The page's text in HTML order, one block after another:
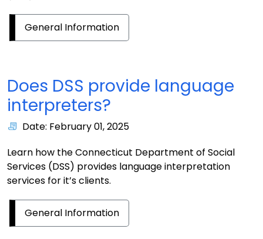
General Information
Does DSS provide language
interpreters?
Date: February 01, 2025
Learn how the Connecticut Department of Social
Services (DSS) provides language interpretation
services for it’s clients.
General Information